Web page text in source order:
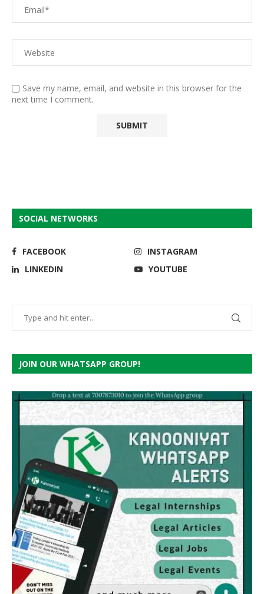
Save my name, email, and website in this browser for the
next time I comment.
SOCIAL NETWORKS
FACEBOOK
INSTAGRAM
LINKEDIN
YOUTUBE
JOIN OUR WHATSAPP GROUP!